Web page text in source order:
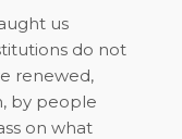
us
do not
renewed,
by people
on what